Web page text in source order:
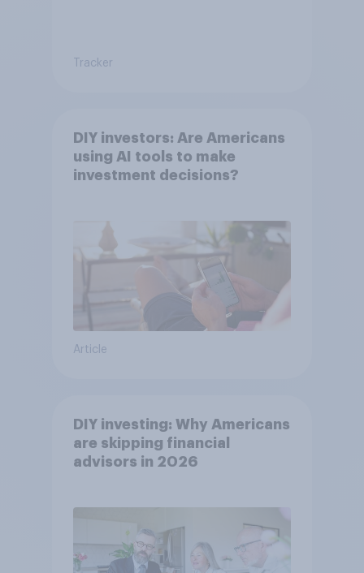
Tracker
DIY investors: Are Americans
using AI tools to make
investment decisions?
Article
DIY investing: Why Americans
are skipping financial
advisors in 2026